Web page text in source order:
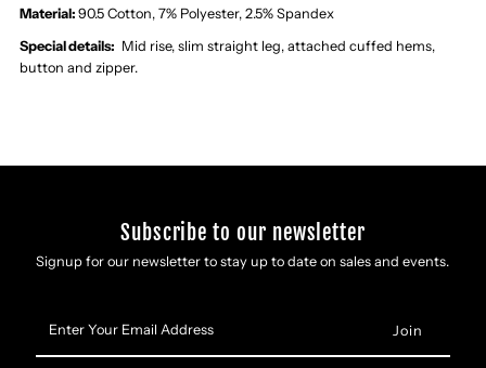
Rise
Slim
Rise
Slim
Material:90.5 Cotton, 7% Polyester, 2.5% Spandex
Special details: Mid rise, slim straight leg, attached cuffed hems,
button and zipper.
Subscribe to our newsletter
Signup for our newsletter to stay up to date on sales and events.
Your
Email